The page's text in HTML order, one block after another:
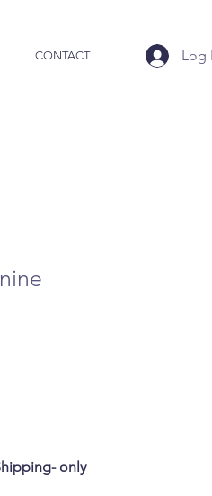
CONTACT Log
only